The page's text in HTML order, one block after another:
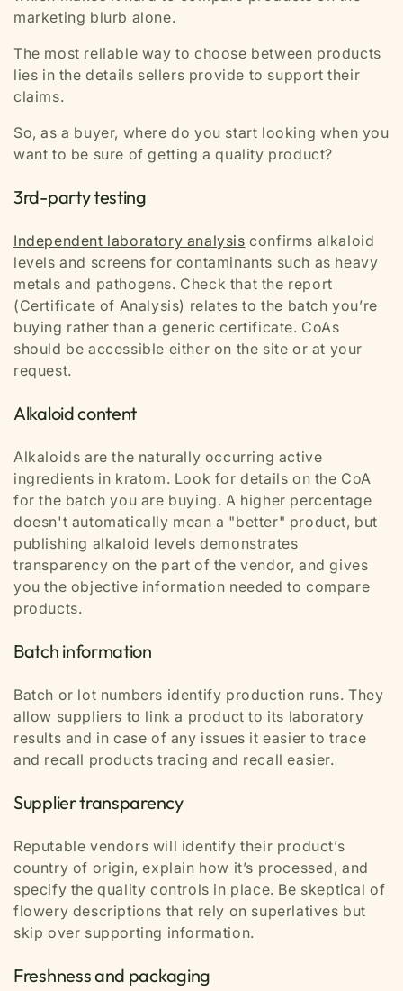
marketing blurb alone.
The most reliable way to choose between products
lies in the details sellers provide to support their
claims.
So, as a buyer, where do you start looking when you
want to be sure of getting a quality product?
3rd-party testing
Independent laboratory analysis confirms alkaloid
levels and screens for contaminants such as heavy
metals and pathogens. Check that the report
(Certificate of Analysis) relates to the batch you’re
buying rather than a generic certificate. CoAs
should be accessible either on the site or at your
request.
Alkaloid content
Alkaloids are the naturally occurring active
ingredients in kratom. Look for details on the CoA
for the batch you are buying. A higher percentage
doesn't automatically mean a "better" product, but
publishing alkaloid levels demonstrates
transparency on the part of the vendor, and gives
you the objective information needed to compare
products.
Batch information
Batch or lot numbers identify production runs. They
allow suppliers to link a product to its laboratory
results and in case of any issues it easier to trace
and recall products tracing and recall easier.
Supplier transparency
Reputable vendors will identify their product’s
country of origin, explain how it’s processed, and
specify the quality controls in place. Be skeptical of
flowery descriptions that rely on superlatives but
skip over supporting information.
Freshness and packaging